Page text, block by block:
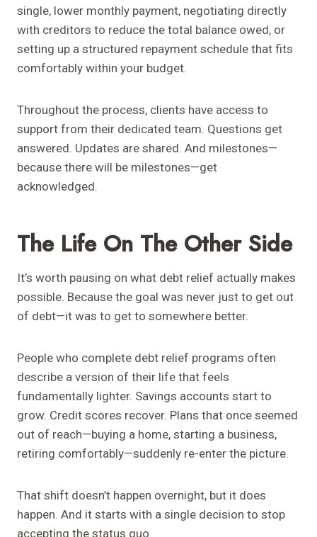
single, lower monthly payment, negotiating directly
with creditors to reduce the total balance owed, or
setting up a structured repayment schedule that fits
comfortably within your budget.
Throughout the process, clients have access to
support from their dedicated team. Questions get
answered. Updates are shared. And milestones—
because there will be milestones—get
acknowledged.
The Life On The Other Side
It’s worth pausing on what debt relief actually makes
possible. Because the goal was never just to get out
of debt—it was to get to somewhere better.
People who complete debt relief programs often
describe a version of their life that feels
fundamentally lighter. Savings accounts start to
grow. Credit scores recover. Plans that once seemed
out of reach—buying a home, starting a business,
retiring comfortably—suddenly re-enter the picture.
That shift doesn’t happen overnight, but it does
happen. And it starts with a single decision to stop
accepting the status quo.